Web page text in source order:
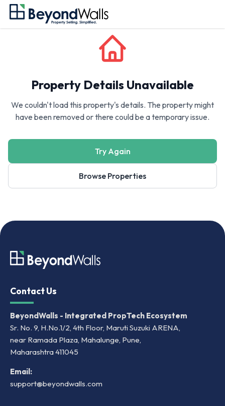
Property Details Unavailable
We couldn't load this property's details. The property might
have been removed or there could be a temporary issue.
Try Again
Browse Properties
Contact Us
BeyondWalls - Integrated PropTech Ecosystem
Sr. No. 9, H.No.1/2, 4th Floor, Maruti Suzuki ARENA,
near Ramada Plaza, Mahalunge, Pune,
Maharashtra 411045
Email:
support@beyondwalls.com